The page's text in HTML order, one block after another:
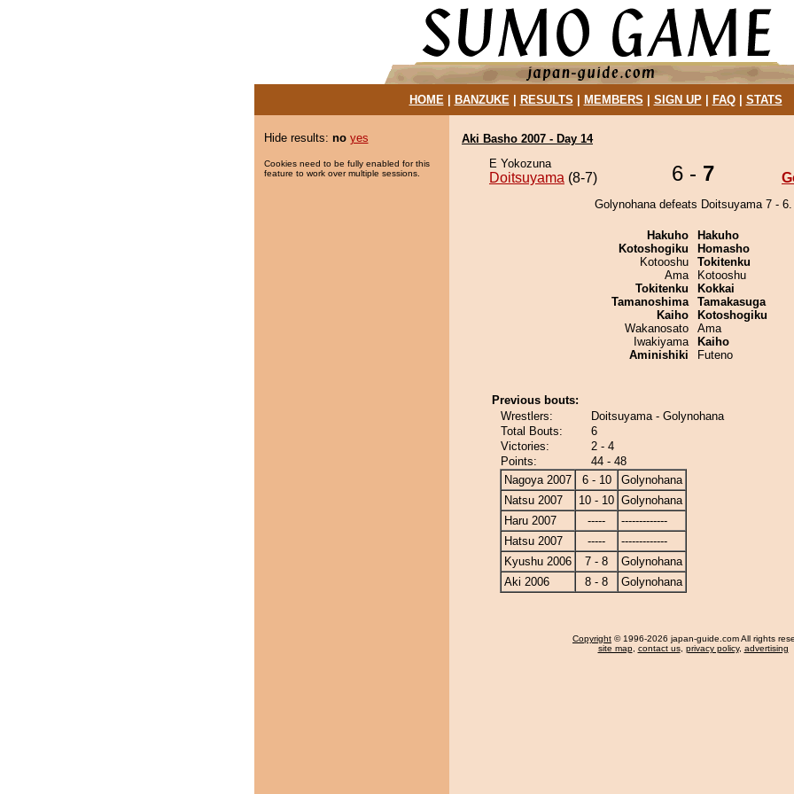
HOME| BANZUKE| RESULTS MEMBERS SIGN UP| FAQ| STATS
Hide results: no yes
Cookies need to be fully enabled for this
feature to work over multiple sessions.
Aki Basho 2007 - Day 14
E Yokozuna
Doitsuyama (8-7) 6 - 7
Golynohana defeats Doitsuyama 7 - 6.
Hakuho
Kotoshogiku
Kotooshu
Ama
Tokitenku
Tamanoshima
Kaiho
Wakanosato
Iwakiyama
Aminishiki
Hakuho
Homasho
Tokitenku
Kotooshu
Kokkai
Tamakasuga
Kotoshogiku
Ama
Kaiho
Futeno
Previous bouts:
Wrestlers:
Doitsuyama - Golynohana
Total Bouts:
6
Victories:
2 - 4
Points:
44 - 48
Nagoya 2007
6 - 10
Golynohana
Natsu 2007
10 - 10 Golynohana
Haru 2007
-----
-------------
Hatsu 2007
-----
-------------
Kyushu 2006
7 - 8
Golynohana
Aki 2006
8 - 8 Golynohana
Copyright © 1996-2026 japan-guide.com All rights
site map, contact us, privacy policy, advertising